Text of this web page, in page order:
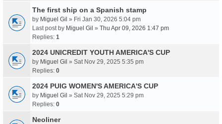
The first ship on a Spanish stamp
by Miguel Gil » Fri Jan 30, 2026 5:04 pm
Last post by Miguel Gil » Thu Apr 09, 2026 1:47 pm
Replies: 1
2024 UNICREDIT YOUTH AMERICA'S CUP
by Miguel Gil » Sat Nov 29, 2025 5:35 pm
Replies: 0
2024 PUIG WOMEN'S AMERICA'S CUP
by Miguel Gil » Sat Nov 29, 2025 5:29 pm
Replies: 0
Neoliner